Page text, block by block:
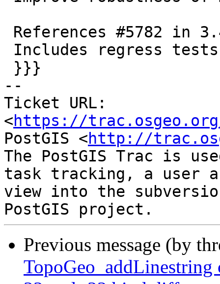
--
Ticket URL:
<https://
PostGIS <http://
The PostGIS Trac is
task tracking, a user
view into the
Previous message (by
TopoGeo_addLinestring